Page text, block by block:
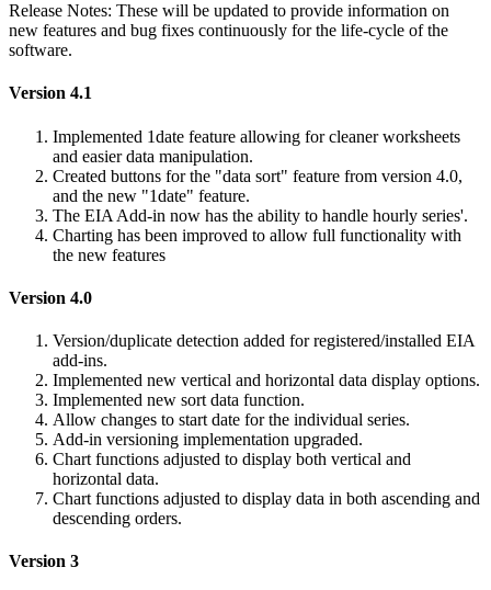
Release Notes: These will be updated to provide information on
new features and bug fixes continuously for the life-cycle of the
software.
Version 4.1
Implemented 1date feature allowing for cleaner worksheets
and easier data manipulation.
Created buttons for the "data sort" feature from version 4.0,
and the new "1date" feature.
The EIA Add-in now has the ability to handle hourly series'.
Charting has been improved to allow full functionality with
the new features
Version 4.0
Version/duplicate detection added for registered/installed EIA
add-ins.
Implemented new vertical and horizontal data display options.
Implemented new sort data function.
Allow changes to start date for the individual series.
Add-in versioning implementation upgraded.
Chart functions adjusted to display both vertical and
horizontal data.
Chart functions adjusted to display data in both ascending and
descending orders.
Version 3